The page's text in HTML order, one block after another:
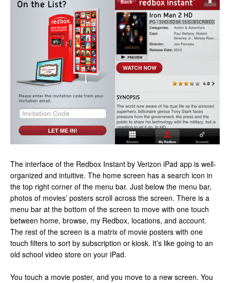
The interface of the Redbox Instant by Verizon iPad app is well-
organized and intuitive. The home screen has a search icon in
the top right corner of the menu bar. Just below the menu bar,
photos of movies’ posters scroll across the screen. There is a
menu bar at the bottom of the screen to move with one touch
between home, browse, my Redbox, locations, and account.
The rest of the screen is a matrix of movie posters with one
touch filters to sort by subscription or kiosk. It’s like going to an
old school video store on your iPad.
You touch a movie poster, and you move to a new screen. You